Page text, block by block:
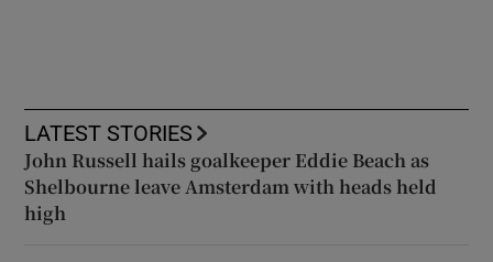
LATEST STORIES
John Russell hails goalkeeper Eddie Beach as
Shelbourne leave Amsterdam with heads held
high